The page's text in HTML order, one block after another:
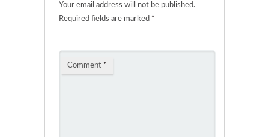
Your email address will not be published.
Required fields are marked *
Comment *